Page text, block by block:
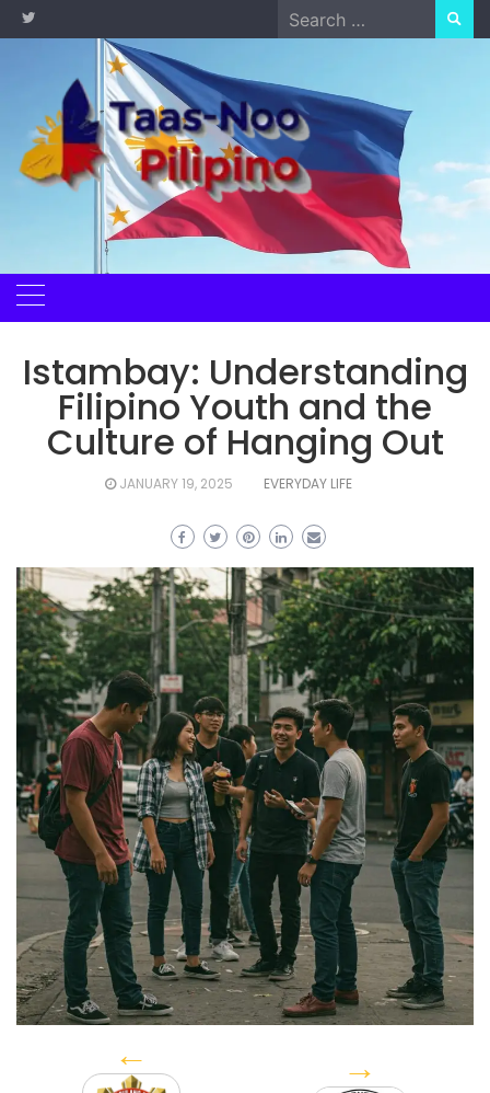
Skip
to
Search
for:
Istambay: Understanding
Filipino Youth and the
Culture of Hanging Out
JANUARY 19, 2025 EVERYDAY LIFE
← →